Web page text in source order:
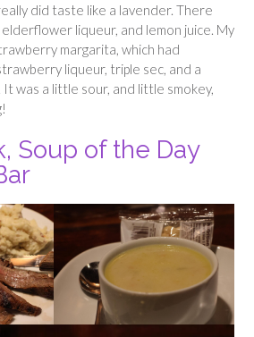
did taste like a lavender. There
liqueur, and lemon juice. My
margarita, which had
liqueur, triple sec, and a
was a little sour, and little smokey,
Soup of the Day